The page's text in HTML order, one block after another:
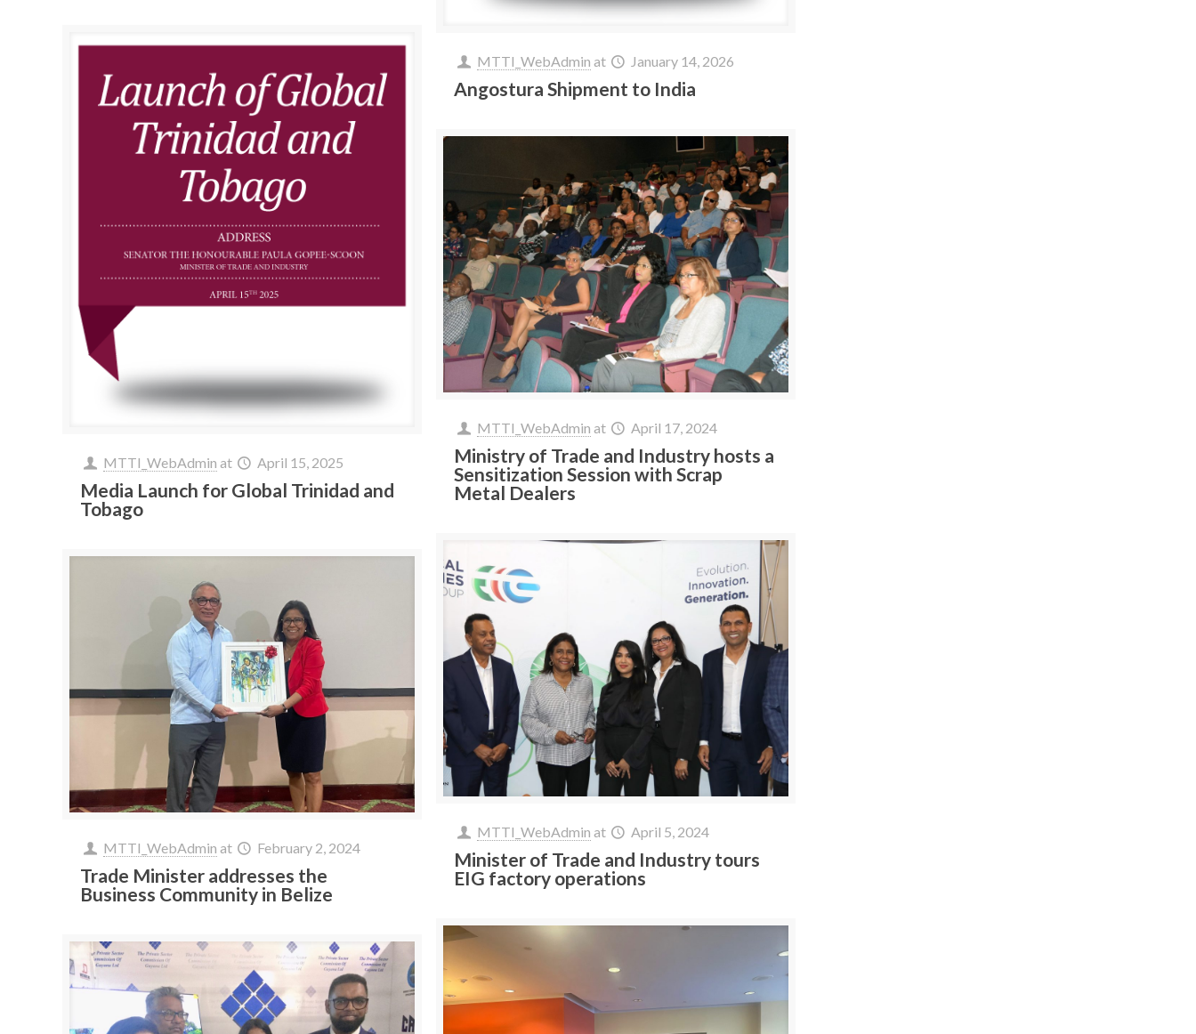
MTTI_WebAdmin at January 14, 2026
Angostura Shipment to India
MTTI_WebAdmin at April 15, 2025
Media Launch for Global Trinidad and
Tobago
MTTI_WebAdmin at April 17, 2024
Ministry of Trade and Industry hosts a
Sensitization Session with Scrap
Metal Dealers
MTTI_WebAdmin at April 5, 2024
Minister of Trade and Industry tours
EIG factory operations
MTTI_WebAdmin at February 2, 2024
Trade Minister addresses the
Business Community in Belize